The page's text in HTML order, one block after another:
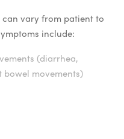
vary from patient to
include:
(diarrhea,
movements)